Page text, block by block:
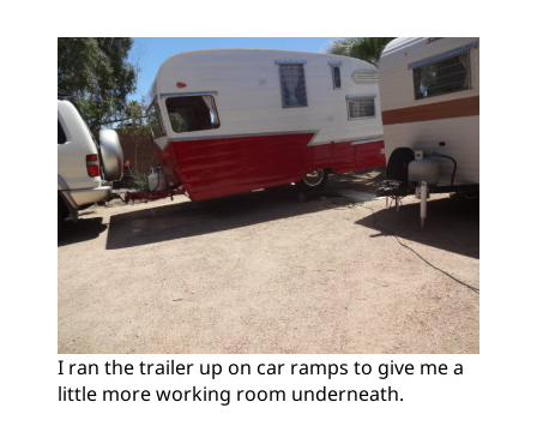
I ran the trailer up on car ramps to give me a
little more working room underneath.